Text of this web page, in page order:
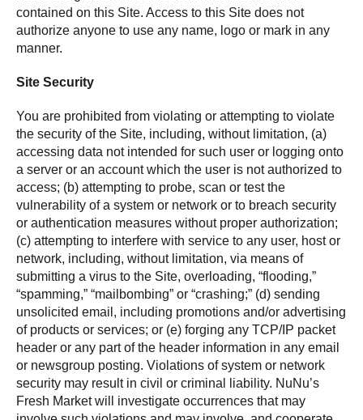
contained on this Site. Access to this Site does not
authorize anyone to use any name, logo or mark in any
manner.
Site Security
You are prohibited from violating or attempting to violate
the security of the Site, including, without limitation, (a)
accessing data not intended for such user or logging onto
a server or an account which the user is not authorized to
access; (b) attempting to probe, scan or test the
vulnerability of a system or network or to breach security
or authentication measures without proper authorization;
(c) attempting to interfere with service to any user, host or
network, including, without limitation, via means of
submitting a virus to the Site, overloading, “flooding,”
“spamming,” “mailbombing” or “crashing;” (d) sending
unsolicited email, including promotions and/or advertising
of products or services; or (e) forging any TCP/IP packet
header or any part of the header information in any email
or newsgroup posting. Violations of system or network
security may result in civil or criminal liability. NuNu’s
Fresh Market will investigate occurrences that may